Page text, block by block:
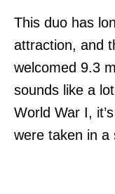
This duo has
attraction, and
welcomed 9.3
sounds like a
World War I,
were taken in a